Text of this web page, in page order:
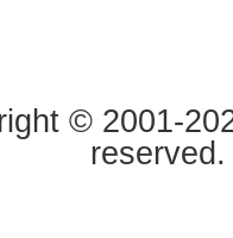
© 2001-
reserved.